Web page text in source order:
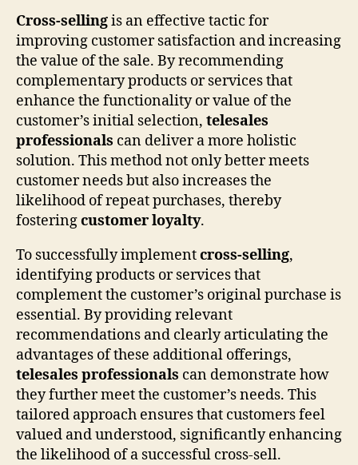
Cross-sellingis an effective tactic for
improving customer satisfaction and increasing
the value of the sale. By recommending
complementary products or services that
enhance the functionality or value of the
customer’s initial selection, telesales
professionals can deliver a more holistic
solution. This method not only better meets
customer needs but also increases the
likelihood of repeat purchases, thereby
fosteringcustomer loyalty.
To successfully implementcross-selling,
identifying products or services that
complement the customer’s original purchase is
essential. By providing relevant
recommendations and clearly articulating the
advantages of these additional offerings,
telesales professionals can demonstrate how
they further meet the customer’s needs. This
tailored approach ensures that customers feel
valued and understood, significantly enhancing
the likelihood of a successful cross-sell.